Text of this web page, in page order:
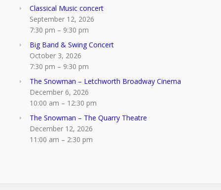
Classical Music concert
September 12, 2026
7:30 pm – 9:30 pm
Big Band & Swing Concert
October 3, 2026
7:30 pm – 9:30 pm
The Snowman – Letchworth Broadway Cinema
December 6, 2026
10:00 am – 12:30 pm
The Snowman – The Quarry Theatre
December 12, 2026
11:00 am – 2:30 pm